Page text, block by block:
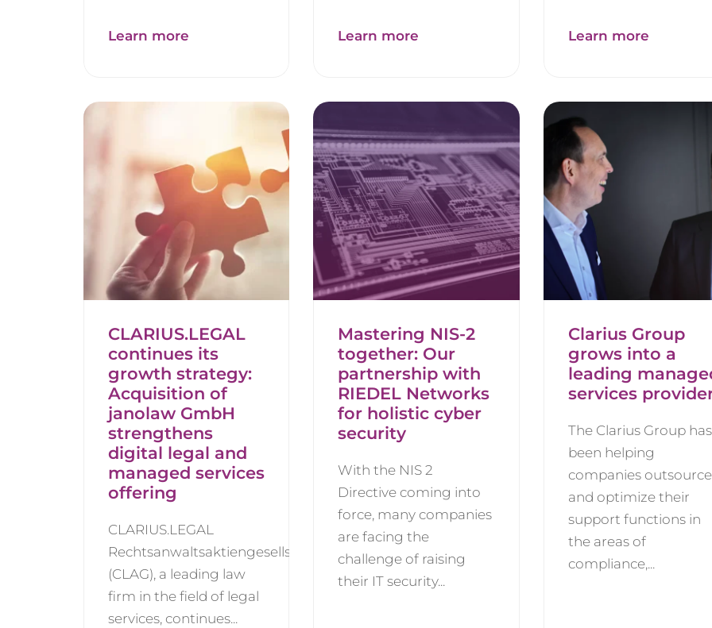
Learn more Learn more Learn more
CLARIUS.LEGAL
continues its
growth strategy:
Acquisition of
janolaw GmbH
strengthens
digital legal and
managed services
offering
CLARIUS.LEGAL
Rechtsanwaltsaktiengesellschaft
(CLAG), a leading law
firm in the field of legal
services, continues...
Mastering NIS-2
together: Our
partnership with
RIEDEL Networks
for holistic cyber
security
With the NIS 2
Directive coming into
force, many companies
are facing the
challenge of raising
their IT security...
Clarius Group
grows into a
leading
services
The Clarius Group has
been helping
companies outsource
and optimize their
support functions in
the areas of
compliance,...